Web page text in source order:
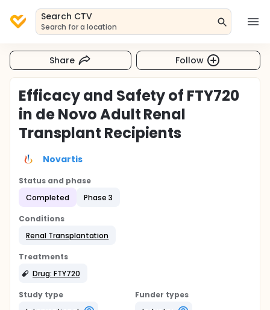
Search CTV
Search for a location
Share Follow
Efficacy and Safety of FTY720
in de Novo Adult Renal
Transplant Recipients
Novartis
Status and phase
Completed
Phase 3
Conditions
Renal Transplantation
Treatments
Drug: FTY720
Study type
Funder types